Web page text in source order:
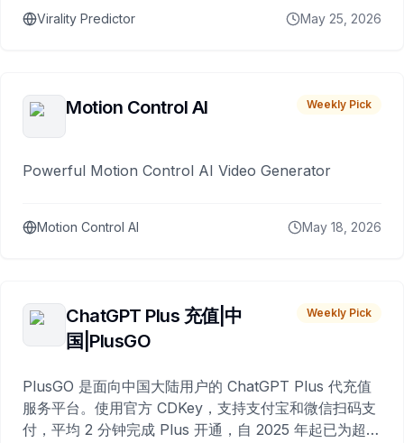
Virality Predictor May 25, 2026
Motion Control AI Weekly Pick
Powerful Motion Control AI Video Generator
Motion Control AI May 18, 2026
ChatGPT Plus 充值|中
国|PlusGO
Weekly Pick
PlusGO 是面向中国大陆用户的 ChatGPT Plus 代充值
服务平台。使用官方 CDKey，支持支付宝和微信扫码支
付，平均 2 分钟完成 Plus 开通，自 2025 年起已为超过